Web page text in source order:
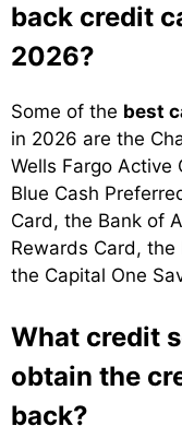
back credit
2026?
Some of the best
in 2026 are the
Wells Fargo Active
Blue Cash
Card, the Bank of
Rewards Card, the
the Capital One
What credit
obtain the
back?